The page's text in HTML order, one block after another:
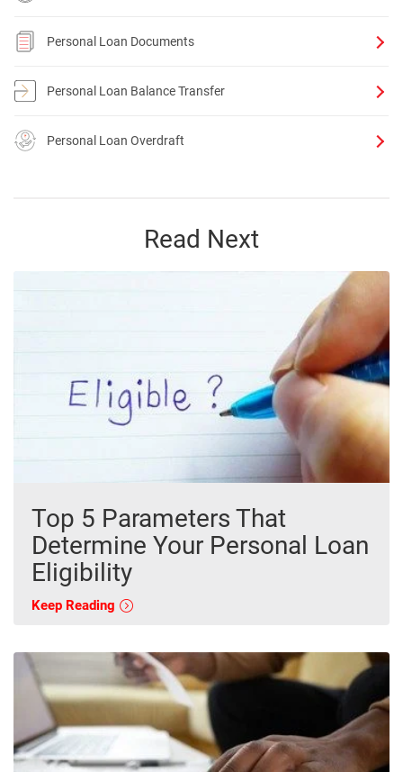
Personal Loan Documents
Personal Loan Balance Transfer
Personal Loan Overdraft
Read Next
Top 5 Parameters That
Determine Your Personal Loan
Eligibility
Keep Reading